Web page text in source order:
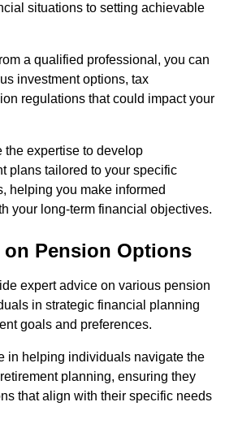
situations to setting achievable
a qualified professional, you can
investment options, tax
regulations that could impact your
the expertise to develop
plans tailored to your specific
helping you make informed
your long-term financial objectives.
on Pension Options
expert advice on various pension
in strategic financial planning
goals and preferences.
in helping individuals navigate the
planning, ensuring they
that align with their specific needs